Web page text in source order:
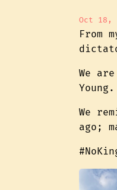
Oct 18,
From
We
Young.
We
ago;